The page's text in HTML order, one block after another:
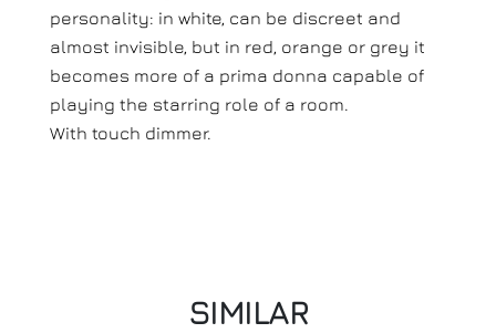
personality: in white, can be discreet and
almost invisible, but in red, orange or grey it
becomes more of a prima donna capable of
playing the starring role of a room.
With touch dimmer.
SIMILAR